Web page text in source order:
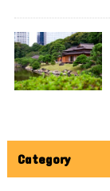
Category